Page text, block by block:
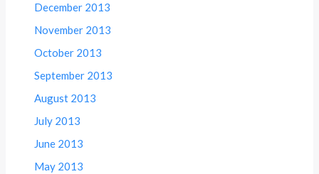
December 2013
November 2013
October 2013
September 2013
August 2013
July 2013
June 2013
May 2013